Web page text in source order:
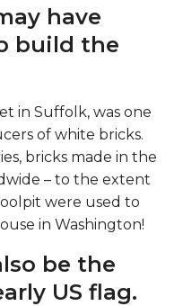
have
build the
in Suffolk, was one
of white bricks.
bricks made in the
– to the extent
were used to
in Washington!
be the
US flag.